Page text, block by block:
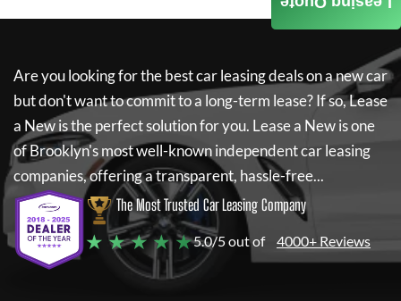
Are you looking for the best car leasing deals on a new car
but don't want to commit to a long-term lease? If so,Lease
a Newis the perfect solution for you. Lease a Newis one
of Brooklyn's most well-known independent car leasing
companies, offering a transparent, hassle-free...
The Most Trusted Car Leasing Company
★ ★ ★ ★ ★5.0/5 out of 4000+ Reviews